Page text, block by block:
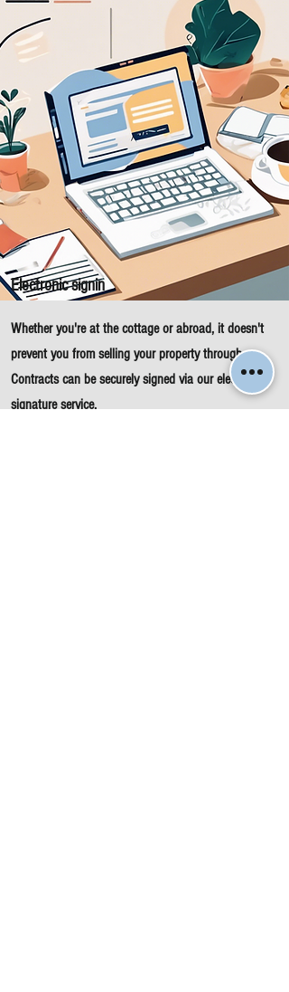
Electronic signin
Whether you're at the cottage or abroad, it doesn't
prevent you from selling your property through us.
Contracts can be securely signed via our electronic
signature service.